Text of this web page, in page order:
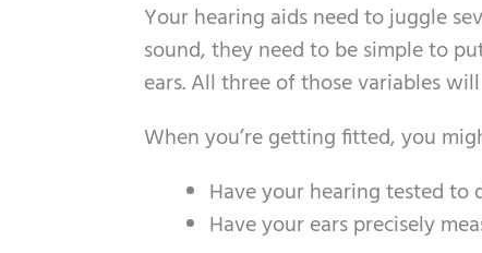
Your hearing aids need to juggle
sound, they need to be simple to
ears. All three of those variables
When you’re getting fitted, you
Have your hearing tested
Have your ears precisely